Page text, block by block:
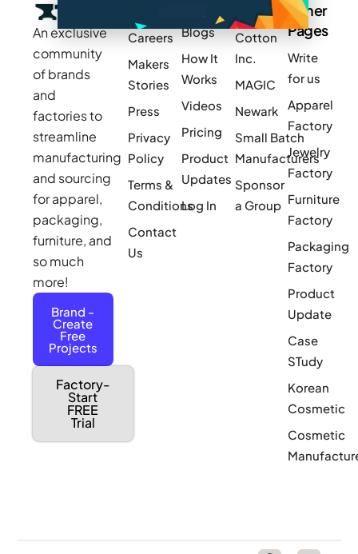
An exclusive
community
of brands
and
factories to
streamline
manufacturing
and sourcing
for apparel,
packaging,
furniture, and
so much
more!
Brand -
Create
Free
Projects
Factory-
Start
FREE
Trial
Careers
Makers
Stories
Press
Privacy
Policy
Terms &
Conditions
Contact
Us
Blogs
How It
Works
Videos
Pricing
Product
Updates
Log In
Groups
Cotton
Inc.
MAGIC
Newark
Small Batch
Manufacturers
Sponsor
a Group
Other
Pages
Write
for us
Apparel
Factory
Jewelry
Factory
Furniture
Factory
Packaging
Factory
Product
Update
Case
STudy
Korean
Cosmetic
Cosmetic